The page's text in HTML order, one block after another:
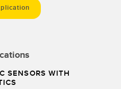
SENSORS WITH